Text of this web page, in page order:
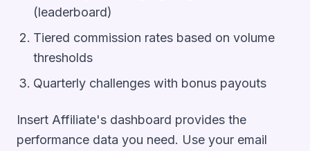
(leaderboard)
Tiered commission rates based on volume
thresholds
Quarterly challenges with bonus payouts
Insert Affiliate's dashboard provides the
performance data you need. Use your email